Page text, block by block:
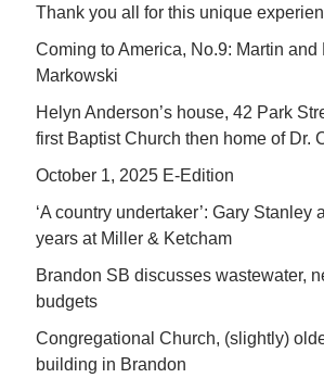
Thank you all for this unique
Coming to America, No.9: Martin and
Markowski
Helyn Anderson’s house, 42 Park
first Baptist Church then home of Dr.
October 1, 2025 E-Edition
‘A country undertaker’: Gary Stanley
years at Miller & Ketcham
Brandon SB discusses wastewater,
budgets
Congregational Church, (slightly)
building in Brandon